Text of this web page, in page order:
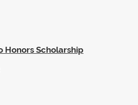
Honors Scholarship